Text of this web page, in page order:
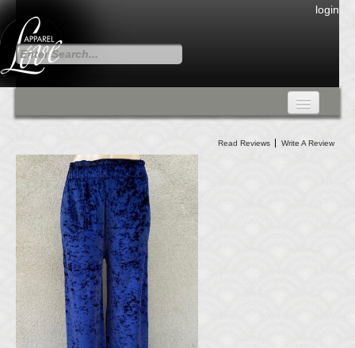
login
DRESSES
CARDIGANS & PANTS
SKIRTS
TANK TOPS
TUNIC TOPS
Read Reviews Write A Review